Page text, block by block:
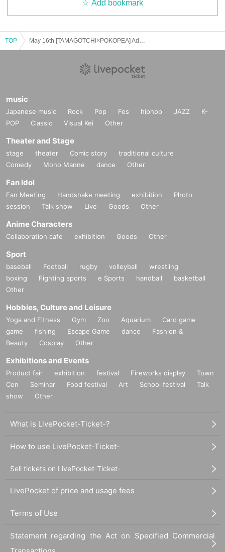
Add bookmark
TOP
music
Japanese music Rock Pop Fes hiphop JAZZ
K-
POP
Classic Visual Kei Other
Theater and Stage
stage theater Comic story
traditional culture
Comedy
Mono Manne dance Other
Fan Idol
Fan Meeting Handshake meeting exhibition
Photo
session
Talk show Live Goods Other
Anime Characters
Collaboration cafe exhibition Goods Other
Sport
baseball Football rugby volleyball
wrestling
boxing
Fighting sports e Sports handball
basketball
Other
Hobbies, Culture and Leisure
Yoga and Fitness Gym Zoo Aquarium
Card game
game
fishing Escape Game dance
Fashion &
Beauty
Cosplay Other
Exhibitions and Events
Product fair exhibition festival Fireworks display
Town
Con
Seminar Food festival Art School festival
Talk
show
Other
What is LivePocket-Ticket-?
How to use LivePocket-Ticket-
Sell tickets on LivePocket-Ticket-
LivePocket of price and usage fees
Terms of Use
Statement regarding the Act on Specified Commercial